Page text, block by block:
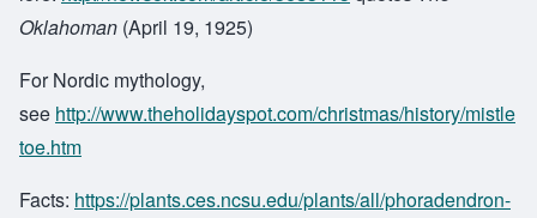
Oklahoman (April 19, 1925)
For Nordic mythology,
see http://www.theholidayspot.com/christmas/history/mistle
toe.htm
Facts: https://plants.ces.ncsu.edu/plants/all/phoradendron-